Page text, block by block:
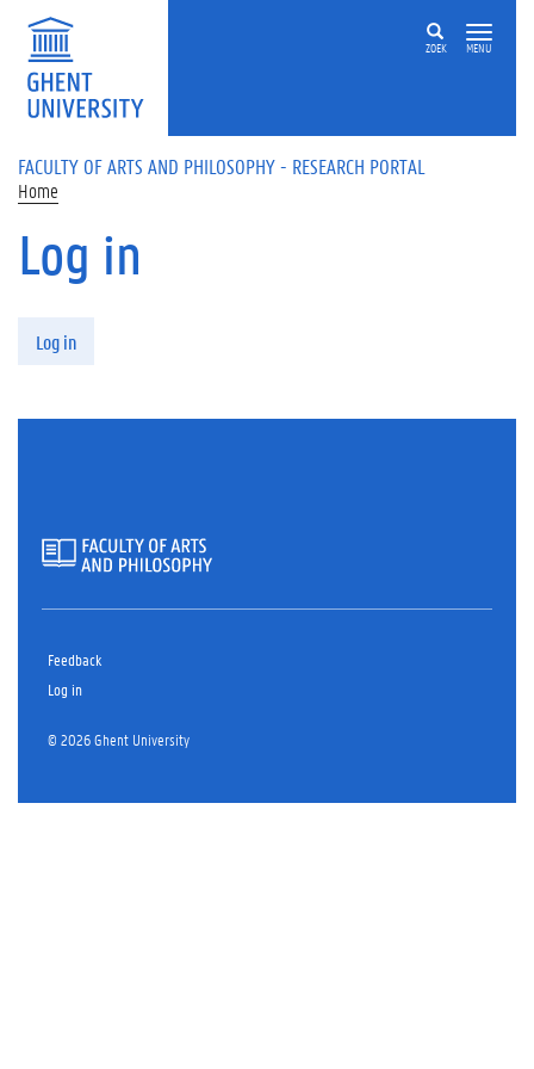
Skip to main content
ZOEK MENU
FACULTY OF ARTS AND PHILOSOPHY - RESEARCH PORTAL
Home
Log in
Log in
Feedback
Log in
© 2026 Ghent University